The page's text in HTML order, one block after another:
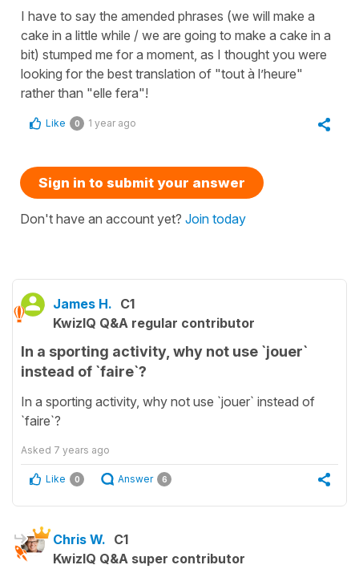
I have to say the amended phrases (we will make a
cake in a little while / we are going to make a cake in a
bit) stumped me for a moment, as I thought you were
looking for the best translation of "tout à l’heure"
rather than "elle fera"!
Like 0 1 year ago
Sign in to submit your answer
Don't have an account yet? Join today
James H. C1
KwizIQ Q&A regular contributor
In a sporting activity, why not use `jouer`
instead of `faire`?
In a sporting activity, why not use `jouer` instead of
`faire`?
Asked 7 years ago
Like 0 Answer 6
Chris W. C1
KwizIQ Q&A super contributor